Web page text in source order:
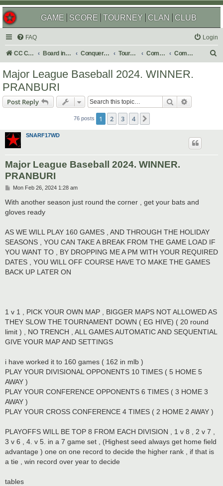
GAME SCORE TOURNEY CLAN CLUB
FAQ Login
CC Central Command Board index Conquer Club Tournaments Completed Completed 2024
Major League Baseball 2024. WINNER.
PRANBURI
Post Reply Search
76 posts 1 2 3 4
SNARF17WD
Major League Baseball 2024. WINNER.
PRANBURI
P
s
t
Mon Feb 26, 2024 1:28 am
With another season just round the corner , get your bats and
gloves ready
AS WE WILL PLAY 160 GAMES , AND THROUGH THE HOLIDAY
SEASONS , YOU CAN TAKE A BREAK FROM THE GAME LOAD IF
YOU WANT TO , BY DROPPING ME A PM WITH YOUR REQUIRED
DATES , YOU WILL OFF COURSE HAVE TO MAKE THE GAMES
BACK UP LATER ON
1 v 1 , PICK YOUR OWN MAP , BIGGER MAPS NOT ALLOWED AS
THEY SLOW THE TOURNAMENT DOWN ( EG HIVE) ( 20 round
limit ) , NO TRENCH , ALL GAMES AUTOMATIC AND SEQUENTIAL
GIVE YOUR MAP AND SETTINGS
i have worked it to 160 games ( 162 in mlb )
PLAY YOUR DIVISIONAL OPPONENTS 10 TIMES ( 5 HOME 5
AWAY )
PLAY YOUR CONFERENCE OPPONENTS 6 TIMES ( 3 HOME 3
AWAY )
PLAY YOUR CROSS CONFERENCE 4 TIMES ( 2 HOME 2 AWAY )
PLAYOFFS WILL BE TOP 8 FROM EACH DIVISION , 1 v 8 , 2 v 7 ,
3 v 6 , 4. v 5. in a 7 game set , (Highest seed always get home field
advantage ) one on one record to decide the higher rank , if that is
a tie , win record over year to decide
tables